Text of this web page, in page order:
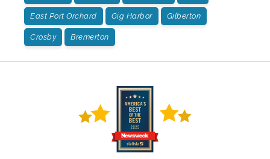
East Port Orchard Gig Harbor Gilberton
Crosby Bremerton